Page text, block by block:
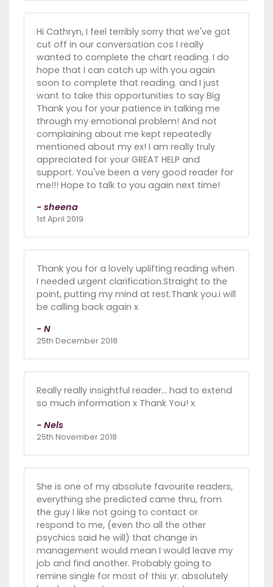
Hi Cathryn, I feel terribly sorry that we've got
cut off in our conversation cos I really
wanted to complete the chart reading. I do
hope that I can catch up with you again
soon to complete that reading. and I just
want to take this opportunities to say Big
Thank you for your patience in talking me
through my emotional problem! And not
complaining about me kept repeatedly
mentioned about my ex! I am really truly
appreciated for your GREAT HELP and
support. You've been a very good reader for
me!!! Hope to talk to you again next time!
- sheena
1st April 2019
Thank you for a lovely uplifting reading when
I needed urgent clarification.Straight to the
point, putting my mind at rest.Thank you.i will
be calling back again x
- N
25th December 2018
Really really insightful reader... had to extend
so much information x Thank You! x
- Nels
25th November 2018
She is one of my absolute favourite readers,
everything she predicted came thru, from
the guy I like not going to contact or
respond to me, (even tho all the other
psychics said he will) that change in
management would mean I would leave my
job and find another. Probably going to
remine single for most of this yr. absolutely